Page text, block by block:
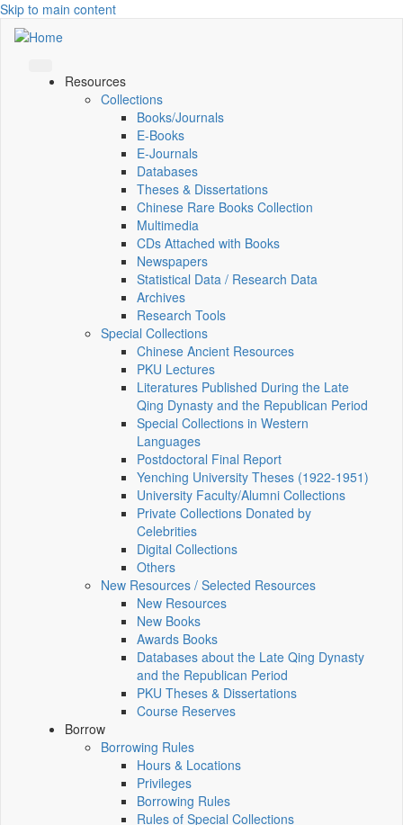
Skip to main content
Resources
Collections
Books/Journals
E-Books
E‑Journals
Databases
Theses & Dissertations
Chinese Rare Books Collection
Multimedia
CDs Attached with Books
Newspapers
Statistical Data / Research Data
Archives
Research Tools
Special Collections
Chinese Ancient Resources
PKU Lectures
Literatures Published During the Late
Qing Dynasty and the Republican Period
Special Collections in Western
Languages
Postdoctoral Final Report
Yenching University Theses (1922‑1951)
University Faculty/Alumni Collections
Private Collections Donated by
Celebrities
Digital Collections
Others
New Resources / Selected Resources
New Resources
New Books
Awards Books
Databases about the Late Qing Dynasty
and the Republican Period
PKU Theses & Dissertations
Course Reserves
Borrow
Borrowing Rules
Hours & Locations
Privileges
Borrowing Rules
Rules of Special Collections